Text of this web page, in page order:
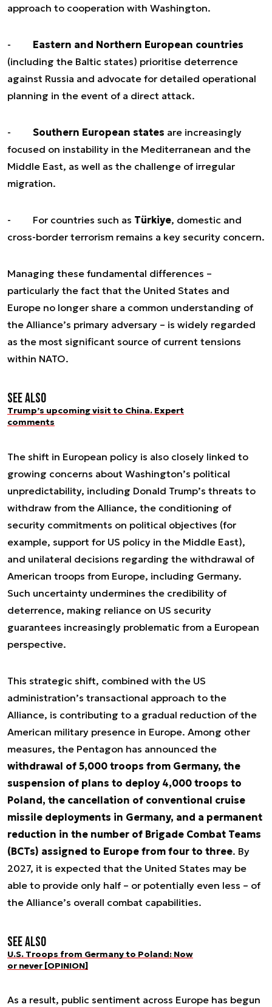
approach to cooperation with Washington.
- Eastern and Northern European countries
(including the Baltic states) prioritise deterrence
against Russia and advocate for detailed operational
planning in the event of a direct attack.
- Southern European states are increasingly
focused on instability in the Mediterranean and the
Middle East, as well as the challenge of irregular
migration.
- For countries such as Türkiye, domestic and
cross-border terrorism remains a key security concern.
Managing these fundamental differences –
particularly the fact that the United States and
Europe no longer share a common understanding of
the Alliance’s primary adversary – is widely regarded
as the most significant source of current tensions
within NATO.
See also
Trump’s upcoming visit to China. Expert
comments
The shift in European policy is also closely linked to
growing concerns about Washington’s political
unpredictability, including Donald Trump’s threats to
withdraw from the Alliance, the conditioning of
security commitments on political objectives (for
example, support for US policy in the Middle East),
and unilateral decisions regarding the withdrawal of
American troops from Europe, including Germany.
Such uncertainty undermines the credibility of
deterrence, making reliance on US security
guarantees increasingly problematic from a European
perspective.
This strategic shift, combined with the US
administration’s transactional approach to the
Alliance, is contributing to a gradual reduction of the
American military presence in Europe. Among other
measures, the Pentagon has announced the
withdrawal of 5,000 troops from Germany, the
suspension of plans to deploy 4,000 troops to
Poland, the cancellation of conventional cruise
missile deployments in Germany, and a permanent
reduction in the number of Brigade Combat Teams
(BCTs) assigned to Europe from four to three. By
2027, it is expected that the United States may be
able to provide only half – or potentially even less – of
the Alliance’s overall combat capabilities.
See also
U.S. Troops from Germany to Poland: Now
or never [OPINION]
As a result, public sentiment across Europe has begun